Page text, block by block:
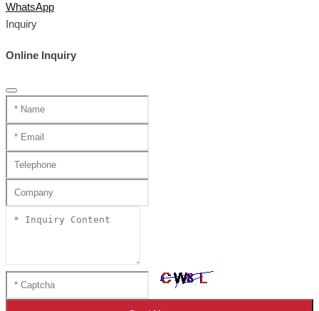
WhatsApp
Inquiry
Online Inquiry